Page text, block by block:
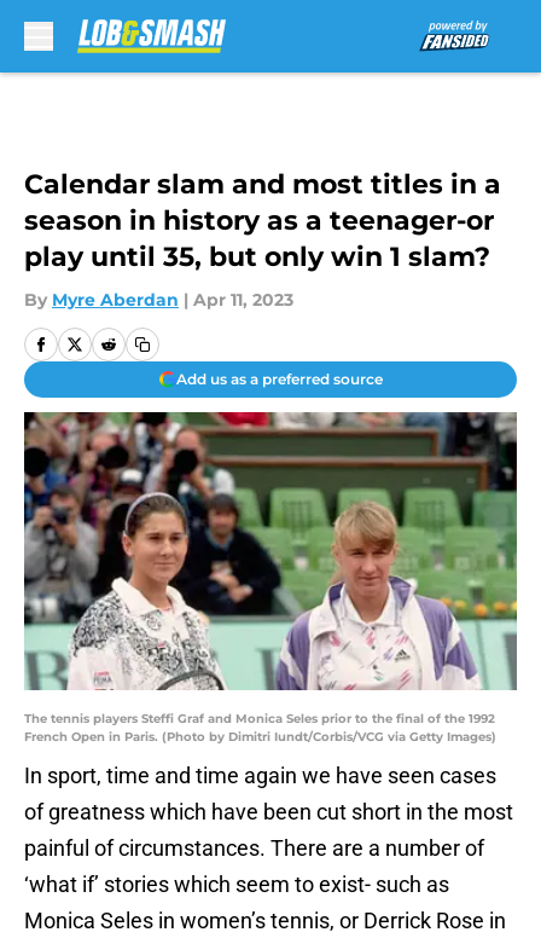
Calendar slam and most titles in a
season in history as a teenager-or
play until 35, but only win 1 slam?
By Myre Aberdan | Apr 11, 2023
Add us as a preferred source
The tennis players Steffi Graf and Monica Seles prior to the final of the 1992
French Open in Paris. (Photo by Dimitri Iundt/Corbis/VCG via Getty Images)
In sport, time and time again we have seen cases
of greatness which have been cut short in the most
painful of circumstances. There are a number of
‘what if’ stories which seem to exist- such as
Monica Seles in women’s tennis, or Derrick Rose in